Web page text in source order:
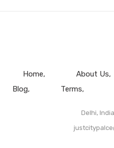
Home About Us
Blog
Terms
Delhi,